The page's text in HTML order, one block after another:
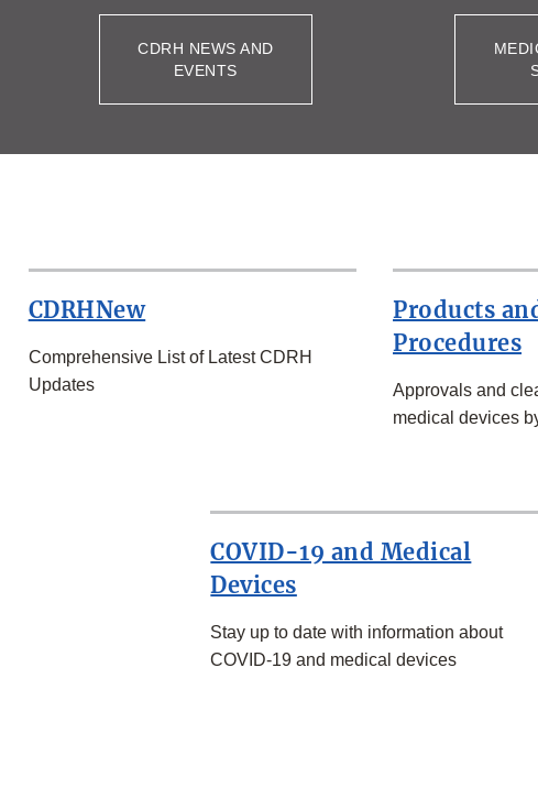
CDRH NEWS AND
EVENTS
CDRHNew
Comprehensive List of Latest CDRH
Updates
Products
Procedures
Approvals and
medical devices
COVID-19 and Medical
Devices
Stay up to date with information about
COVID-19 and medical devices